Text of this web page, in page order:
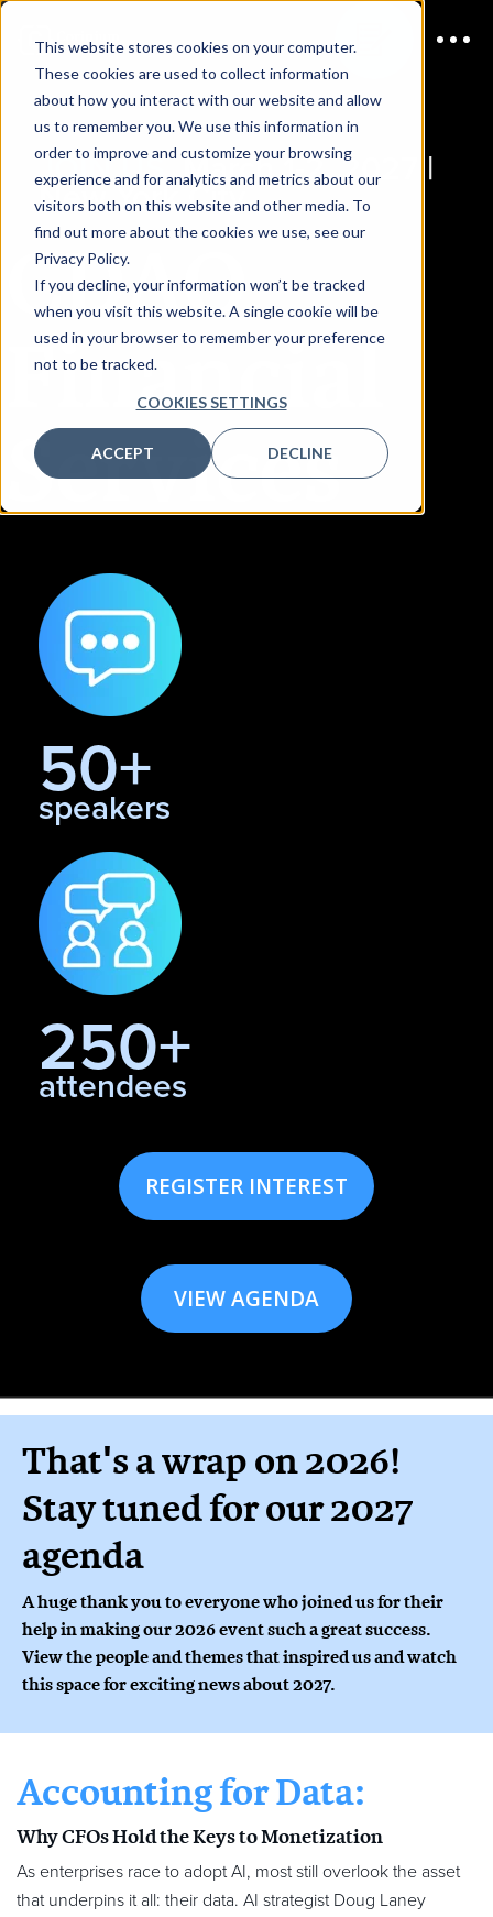
This website stores cookies on your computer.
These cookies are used to collect information
about how you interact with our website and allow
us to remember you. We use this information in
order to improve and customize your browsing
experience and for analytics and metrics about our
visitors both on this website and other media. To
find out more about the cookies we use, see our
Privacy Policy.
If you decline, your information won’t be tracked
when you visit this website. A single cookie will be
used in your browser to remember your preference
not to be tracked.
COOKIES SETTINGS
ACCEPT DECLINE
JOIN US March 1-2, 2027 |
New York City
CDAO
Financial
Services
50+
speakers
250+
attendees
REGISTER INTEREST
VIEW AGENDA
That's a wrap on 2026!
Stay tuned for our 2027
agenda
A huge thank you to everyone who joined us for their
help in making our 2026 event such a great success.
View the people and themes that inspired us and watch
this space for exciting news about 2027.
Accounting for Data:
Why CFOs Hold the Keys to Monetization
As enterprises race to adopt AI, most still overlook the asset
that underpins it all: their data. AI strategist Doug Laney